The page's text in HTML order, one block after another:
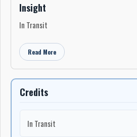
Insight
In Transit
Read More
Credits
In Transit